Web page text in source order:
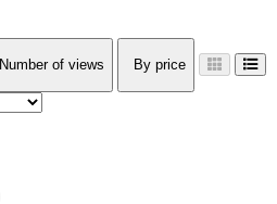
Number of views By price